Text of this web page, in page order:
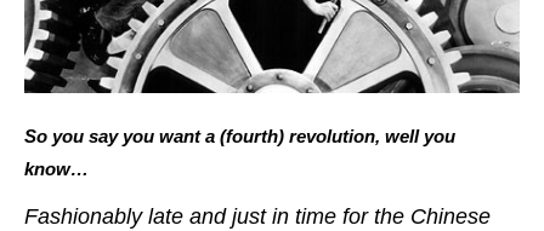
So you say you want a (fourth) revolution, well you
know…
Fashionably late and just in time for the Chinese